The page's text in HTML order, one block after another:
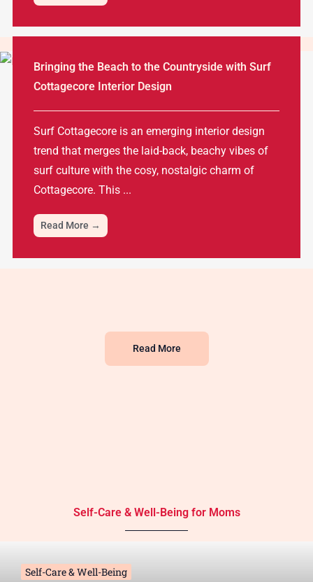
Bringing the Beach to the Countryside with Surf
Cottagecore Interior Design
Surf Cottagecore is an emerging interior design
trend that merges the laid-back, beachy vibes of
surf culture with the cosy, nostalgic charm of
Cottagecore. This ...
Read More →
Read More
Self-Care & Well-Being for Moms
Self-Care & Well-Being